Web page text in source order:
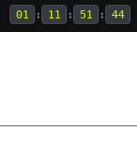
01 : 11 : 51 : 43